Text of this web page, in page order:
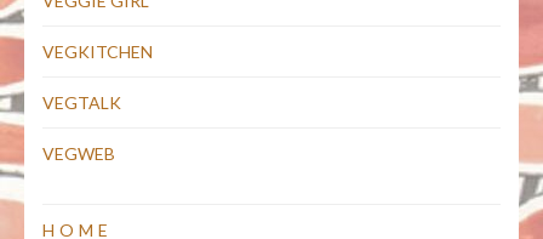
VEGKITCHEN
VEGTALK
VEGWEB
HOME